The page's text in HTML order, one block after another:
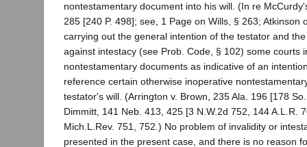
nontestamentary document into his will. (In re
285 [240 P. 498]; see, 1 Page on Wills, § 263; Atkinson
carrying out the general intention of the testator and
against intestacy (see Prob. Code, § 102) some courts
nontestamentary documents as indicative of an
reference certain otherwise inoperative
testator's will. (Arrington v. Brown, 235 Ala. 196 [178
Dimmitt, 141 Neb. 413, 425 [3 N.W.2d 752, 144 A.L.R.
Mich.L.Rev. 751, 752.) No problem of invalidity or
presented in the present case, and there is no reason